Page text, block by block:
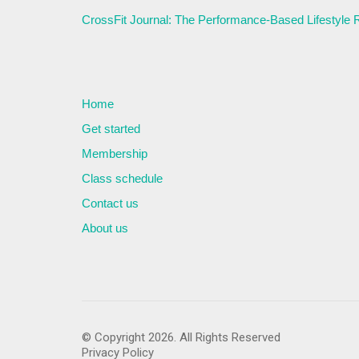
CrossFit Journal: The Performance-Based Lifestyle
Home
Get started
Membership
Class schedule
Contact us
About us
© Copyright 2026. All Rights Reserved
Privacy Policy